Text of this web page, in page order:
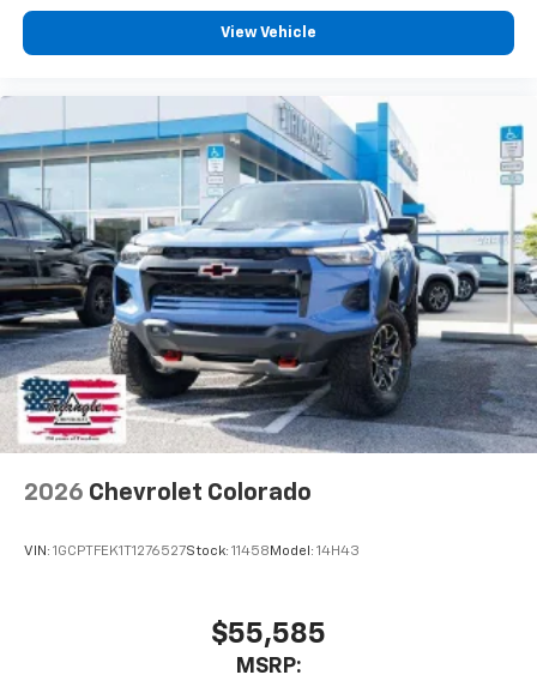
View Vehicle
2026 Chevrolet Colorado
VIN: 1GCPTFEK1T1276527Stock: 11458 Model: 14H43
$55,585
MSRP: